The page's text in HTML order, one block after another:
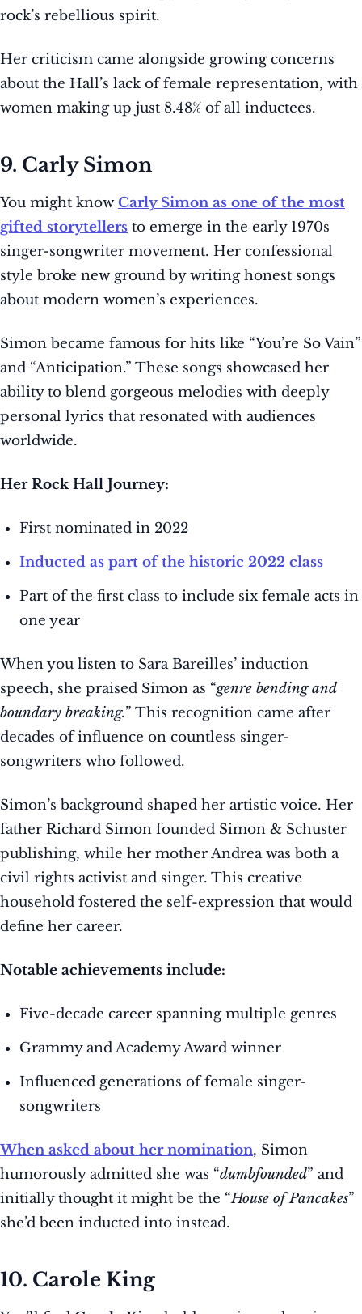
rock’s rebellious spirit.
Her criticism came alongside growing concerns
about the Hall’s lack of female representation, with
women making up just 8.48% of all inductees.
9. Carly Simon
You might knowCarly Simon as one of the most
gifted storytellers to emerge in the early 1970s
singer-songwriter movement. Her confessional
style broke new ground by writing honest songs
about modern women’s experiences.
Simon became famous for hits like “You’re So Vain”
and “Anticipation.” These songs showcased her
ability to blend gorgeous melodies with deeply
personal lyrics that resonated with audiences
worldwide.
Her Rock Hall Journey:
First nominated in 2022
Inducted as part of the historic 2022 class
Part of the first class to include six female acts in
one year
When you listen to Sara Bareilles’ induction
speech, she praised Simon as “genre bending and
boundary breaking.” This recognition came after
decades of influence on countless singer-
songwriters who followed.
Simon’s background shaped her artistic voice. Her
father Richard Simon founded Simon & Schuster
publishing, while her mother Andrea was both a
civil rights activist and singer. This creative
household fostered the self-expression that would
define her career.
Notable achievements include:
Five-decade career spanning multiple genres
Grammy and Academy Award winner
Influenced generations of female singer-
songwriters
When asked about her nomination, Simon
humorously admitted she was “dumbfounded” and
initially thought it might be the “House of Pancakes”
she’d been inducted into instead.
10. Carole King